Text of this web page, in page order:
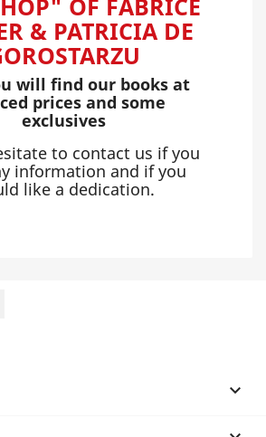
OF FABRICE
& PATRICIA DE
will find our books at
prices and some
exclusives
to contact us if you
information and if you
like a dedication.
